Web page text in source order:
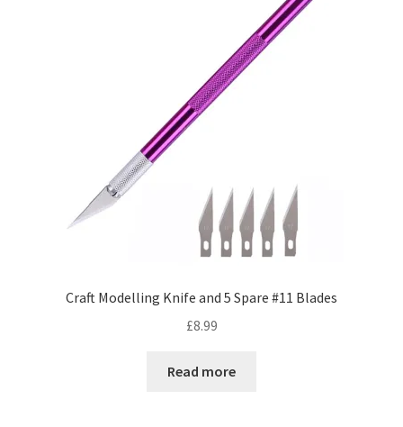
Craft Modelling Knife and 5 Spare #11 Blades
£8.99
Read more